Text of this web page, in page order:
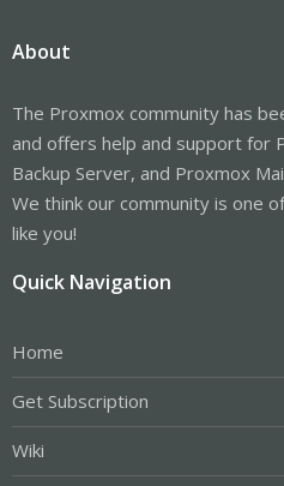
About
The Proxmox community has
and offers help and support for
Backup Server, and Proxmox
We think our community is one
like you!
Quick Navigation
Home
Get Subscription
Wiki